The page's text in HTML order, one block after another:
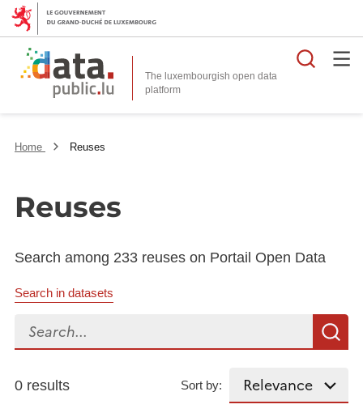
The luxembourgish open data
platform
Home Reuses
Reuses
Search among 233 reuses on Portail Open Data
Search in datasets
Search...
0 results Sort by: